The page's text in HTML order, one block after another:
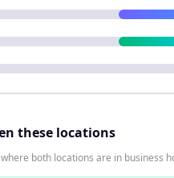
these locations
both locations are in business